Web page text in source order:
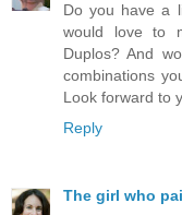
Do you have a
would love to
Duplos? And
combinations
Look forward to
Reply
The girl who